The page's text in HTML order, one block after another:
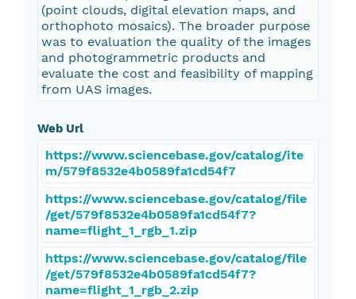
(point clouds, digital elevation maps, and
orthophoto mosaics). The broader purpose
was to evaluation the quality of the images
and photogrammetric products and
evaluate the cost and feasibility of mapping
from UAS images.
Web Url
https://www.sciencebase.gov/catalog/ite
m/579f8532e4b0589fa1cd54f7
https://www.sciencebase.gov/catalog/file
/get/579f8532e4b0589fa1cd54f7?
name=flight_1_rgb_1.zip
https://www.sciencebase.gov/catalog/file
/get/579f8532e4b0589fa1cd54f7?
name=flight_1_rgb_2.zip